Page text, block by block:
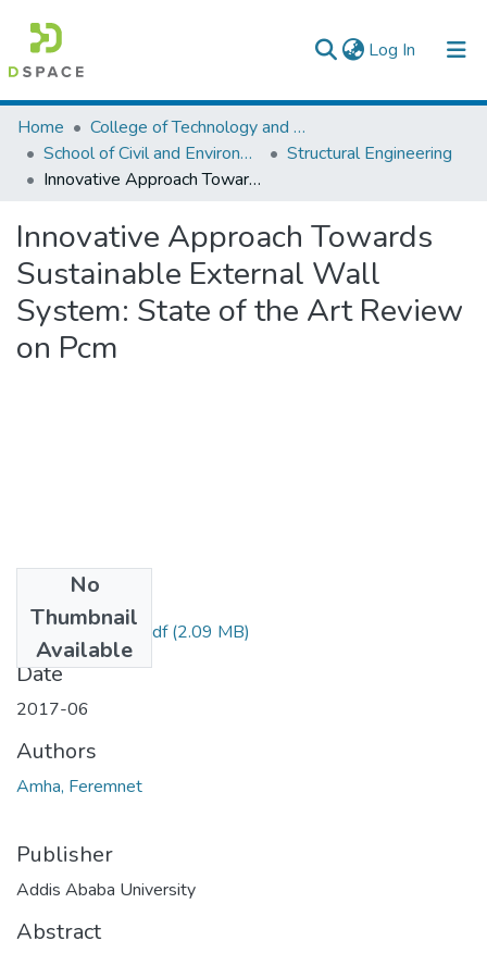
Log In (current)
Colleges, Institutes & Collections
Browse AAU-ETD
Home
College of Technology and Built Environment
School of Civil and Environmental Engineering
Structural Engineering
Innovative Approach Towards Sustainable External Wall System: State of the Art Review on Pcm
Innovative Approach Towards
Sustainable External Wall
System: State of the Art Review
on Pcm
No
Thumbnail
Available
Feremnet Amha.pdf(2.09 MB)
Date
2017-06
Authors
Amha, Feremnet
Publisher
Addis Ababa University
Abstract